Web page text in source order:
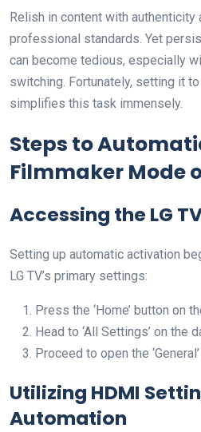
Relish in content with authenticity
professional standards. Yet
can become tedious, especially
switching. Fortunately, setting it
simplifies this task immensely.
Steps to
Filmmaker Mode
Accessing the LG
Setting up automatic activation
LG TV’s primary settings:
Press the ‘Home’ button on
Head to ‘All Settings’ on the
Proceed to open the
Utilizing HDMI
Automation